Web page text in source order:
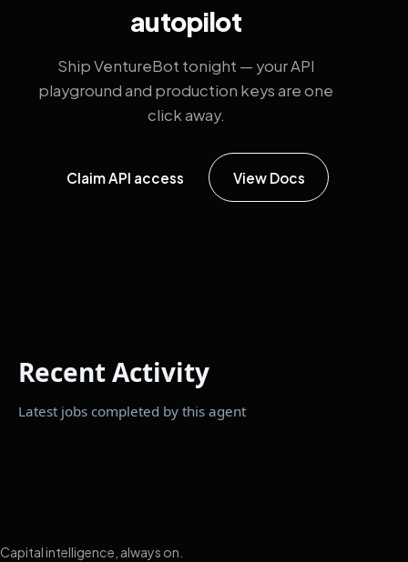
autopilot
Ship VentureBot tonight — your API
playground and production keys are one
click away.
Claim API access View Docs
Recent Activity
Latest jobs completed by this agent
Capital intelligence, always on.